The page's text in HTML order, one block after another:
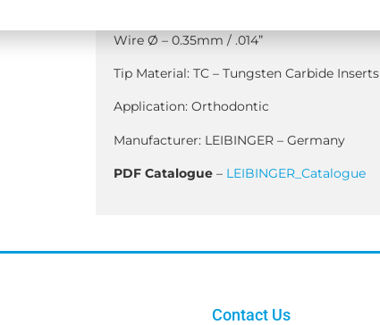
Wire Ø – 0.35mm / .014”
Tip Material: TC – Tungsten Carbide Inserts
Application: Orthodontic
Manufacturer: LEIBINGER – Germany
PDF Catalogue – LEIBINGER_Catalogue
Contact Us